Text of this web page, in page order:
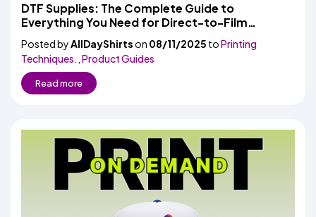
DTF Supplies: The Complete Guide to
Everything You Need for Direct-to-Film
Posted byAllDayShirtson 08/11/2025 toPrinting
Techniques. Product Guides
Read more